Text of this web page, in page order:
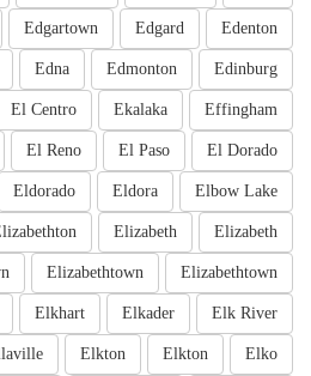
Edenton
Edgard
Edgartown
Edinburg
Edmonton
Edna
Effingham
Ekalaka
El Centro
El Dorado
El Paso
El Reno
Elbow Lake
Eldora
Eldorado
Elizabeth
Elizabeth
Elizabethtown
Elizabethtown
Elk River
Elkader
Elkhart
Elko
Elkton
Elkton